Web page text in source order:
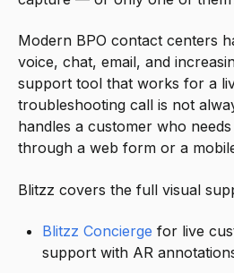
Modern BPO contact centers
voice, chat, email, and
support tool that works for a
troubleshooting call is not
handles a customer who
through a web form or a
Blitzz covers the full visual
Blitzz Concierge for live
support with AR